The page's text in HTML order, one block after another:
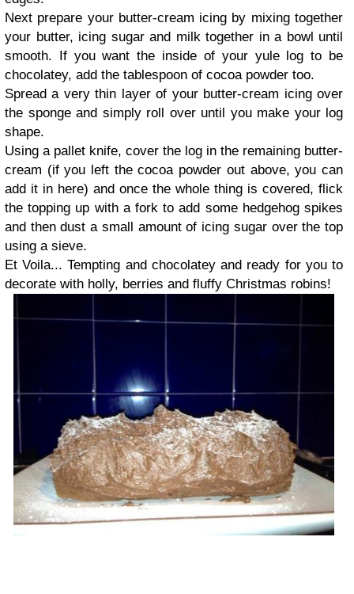
Next prepare your butter-cream icing by mixing together
your butter, icing sugar and milk together in a bowl until
smooth. If you want the inside of your yule log to be
chocolatey, add the tablespoon of cocoa powder too.
Spread a very thin layer of your butter-cream icing over
the sponge and simply roll over until you make your log
shape.
Using a pallet knife, cover the log in the remaining butter-
cream (if you left the cocoa powder out above, you can
add it in here) and once the whole thing is covered, flick
the topping up with a fork to add some hedgehog spikes
and then dust a small amount of icing sugar over the top
using a sieve.
Et Voila... Tempting and chocolatey and ready for you to
decorate with holly, berries and fluffy Christmas robins!